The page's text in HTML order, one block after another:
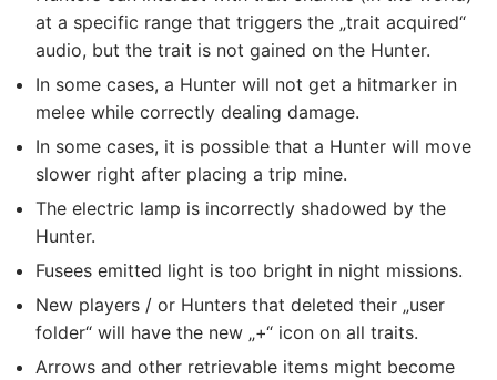
at a specific range that triggers the „trait acquired“
audio, but the trait is not gained on the Hunter.
In some cases, a Hunter will not get a hitmarker in
melee while correctly dealing damage.
In some cases, it is possible that a Hunter will move
slower right after placing a trip mine.
The electric lamp is incorrectly shadowed by the
Hunter.
Fusees emitted light is too bright in night missions.
New players / or Hunters that deleted their „user
folder“ will have the new „+“ icon on all traits.
Arrows and other retrievable items might become